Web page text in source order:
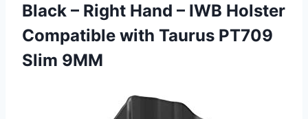
Black – Right Hand – IWB Holster
Compatible with Taurus PT709
Slim 9MM